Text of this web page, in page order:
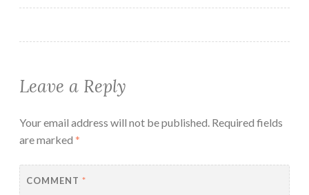
Leave a Reply
Your email address will not be published. Required fields
are marked *
COMMENT *